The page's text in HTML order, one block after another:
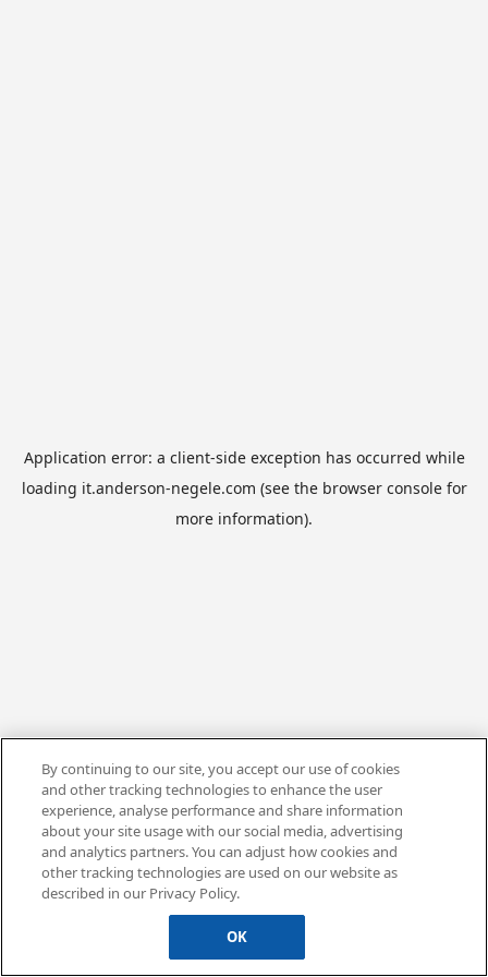
Application error: a client-side exception has occurred while
loading it.anderson-negele.com (see the browser consolefor
more information).
By continuing to our site, you accept our use of cookies
and other tracking technologies to enhance the user
experience, analyse performance and share information
about your site usage with our social media, advertising
and analytics partners. You can adjust how cookies and
other tracking technologies are used on our website as
described in our Privacy Policy.
OK